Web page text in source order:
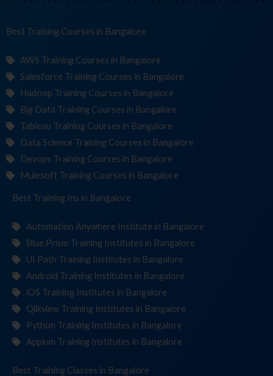
Best Training Co in Bangalore
AWS Training Courses in Bangalore
Salesforce Training Courses in Bangalore
Hadoop Training Courses in Bangalore
Big Data Training Courses in Bangalore
Tableau Training Courses in Bangalore
Data Science Training Courses in Bangalore
Devops Training Courses in Bangalore
Mulesoft Training Courses in Bangalore
Best Training Institutin Bangalore
Automation Anywhere Institute in Bangalore
Blue Prism Training Institutes in Bangalore
UI Path Training Institutes in Bangalore
Android Training Institutes in Bangalore
iOS Training Institutes in Bangalore
Qlikview Training Institutes in Bangalore
Python Training Institutes in Bangalore
Appium Training Institutes in Bangalore
Best Training in Bangalore